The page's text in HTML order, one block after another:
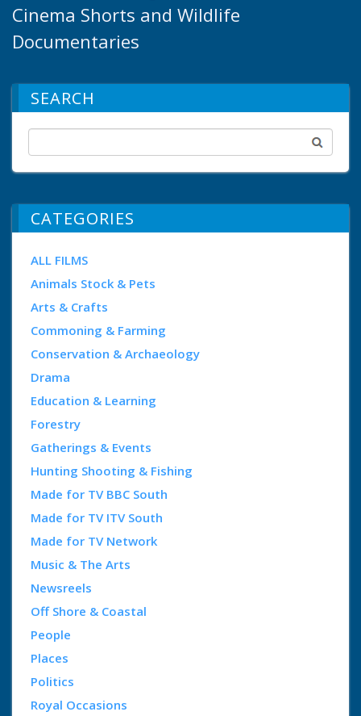
Cinema Shorts and Wildlife
Documentaries
SEARCH
CATEGORIES
ALL FILMS
Animals Stock & Pets
Arts & Crafts
Commoning & Farming
Conservation & Archaeology
Drama
Education & Learning
Forestry
Gatherings & Events
Hunting Shooting & Fishing
Made for TV BBC South
Made for TV ITV South
Made for TV Network
Music & The Arts
Newsreels
Off Shore & Coastal
People
Places
Politics
Royal Occasions